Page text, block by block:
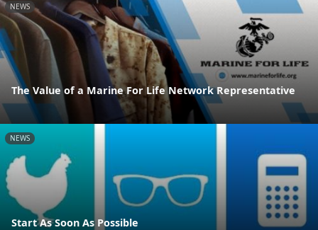
NEWS
The Value of a Marine For Life Network Representative
NEWS
Start As Soon As Possible